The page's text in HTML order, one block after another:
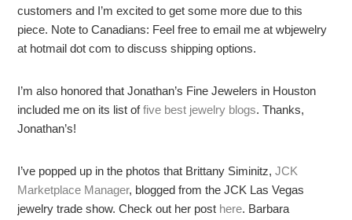
customers and I’m excited to get some more due to this
piece. Note to Canadians: Feel free to email me at wbjewelry
at hotmail dot com to discuss shipping options.
I’m also honored that Jonathan’s Fine Jewelers in Houston
included me on its list offive best jewelry blogs. Thanks,
Jonathan’s!
I’ve popped up in the photos that Brittany Siminitz,JCK
Marketplace Manager, blogged from the JCK Las Vegas
jewelry trade show. Check out her post here. Barbara